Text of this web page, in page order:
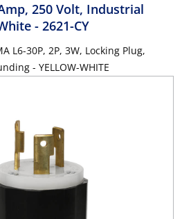
250 Volt, Industrial
- 2621-CY
L6-30P, 2P, 3W, Locking Plug,
- YELLOW-WHITE